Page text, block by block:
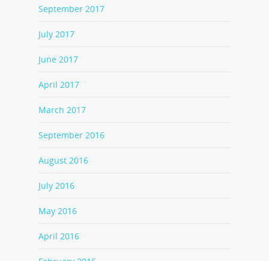
September 2017
July 2017
June 2017
April 2017
March 2017
September 2016
August 2016
July 2016
May 2016
April 2016